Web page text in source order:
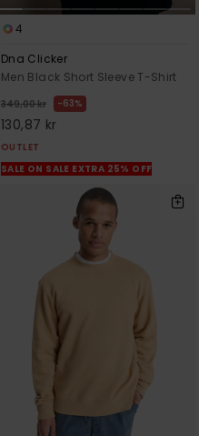
4
Dna Clicker
Men Black Short Sleeve T-Shirt
349,00 kr 63%
130,87 kr
OUTLET
SALE ON SALE EXTRA 25% OFF